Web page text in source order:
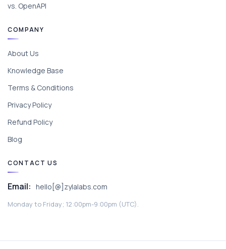
vs. OpenAPI
COMPANY
About Us
Knowledge Base
Terms & Conditions
Privacy Policy
Refund Policy
Blog
CONTACT US
Email: hello[@]zylalabs.com
Monday to Friday; 12:00pm-9:00pm (UTC).